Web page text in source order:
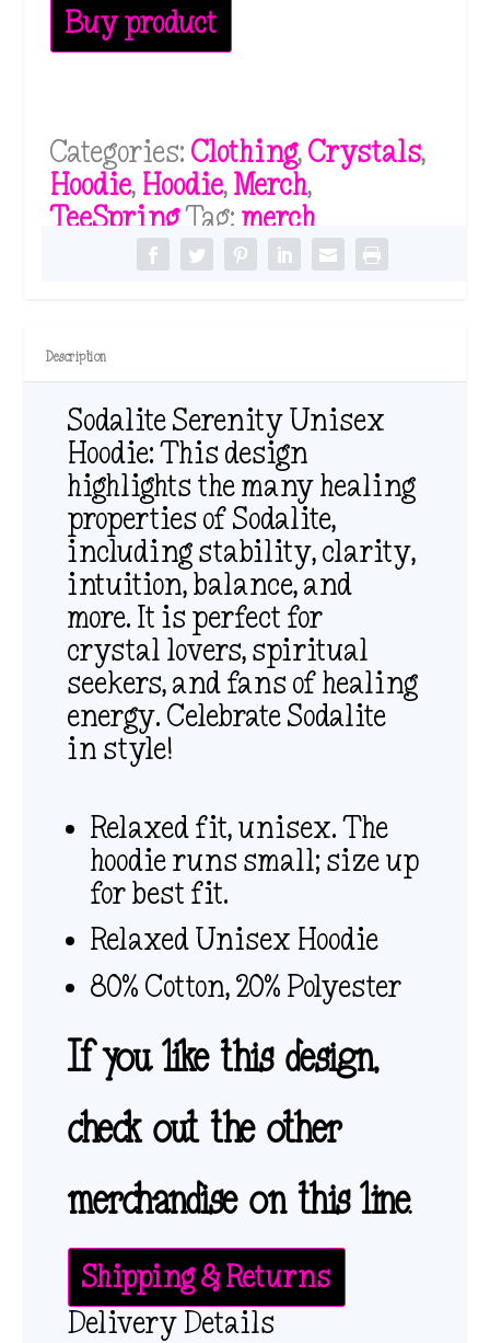
Buy product
Categories:Clothing,Crystals,
Hoodie, Hoodie,Merch,
TeeSpringTag:merch
Description
Sodalite Serenity Unisex
Hoodie: This design
highlights the many healing
properties of Sodalite,
including stability, clarity,
intuition, balance, and
more. It is perfect for
crystal lovers, spiritual
seekers, and fans of healing
energy. Celebrate Sodalite
in style!
Relaxed fit, unisex. The
hoodie runs small; size up
for best fit.
Relaxed Unisex Hoodie
80% Cotton, 20% Polyester
If you like this design,
check out the other
merchandise on this line.
Shipping & Returns
Delivery Details